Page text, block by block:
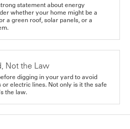
statement about energy
whether your home might be a
a green roof, solar panels, or a
Not the Law
digging in your yard to avoid
or electric lines. Not only is it the safe
the law.